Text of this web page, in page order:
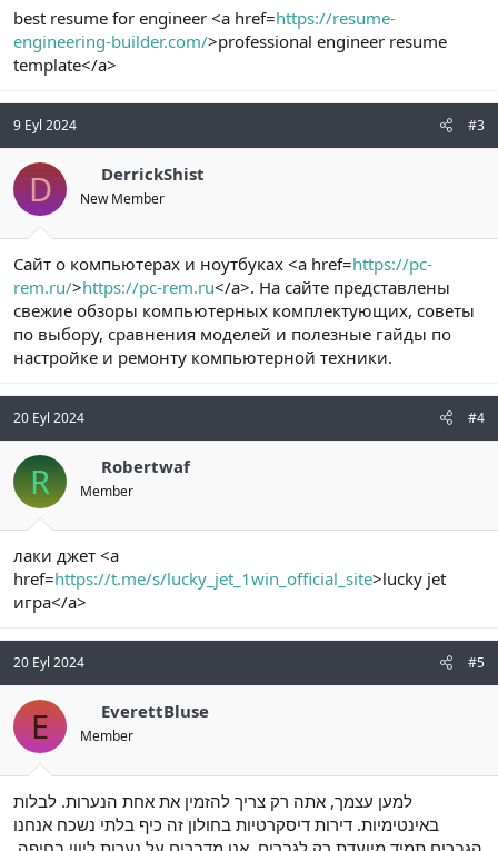
best resume for engineer <a href=https://resume-
engineering-builder.com/>professional engineer resume
template</a>
9 Eyl 2024 #3
D DerrickShist
New Member
Сайт о компьютерах и ноутбуках <a href=https://pc-
rem.ru/>https://pc-rem.ru</a>. На сайте представлены
свежие обзоры компьютерных комплектующих, советы
по выбору, сравнения моделей и полезные гайды по
настройке и ремонту компьютерной техники.
20 Eyl 2024 #4
R Robertwaf
Member
лаки джет <a
href=https://t.me/s/lucky_jet_1win_official_site>lucky jet
игра</a>
20 Eyl 2024 #5
E EverettBluse
Member
למען עצמך, אתה רק צריך להזמין את אחת הנערות. לבלות
באינטימיות. דירות דיסקרטיות בחולון זה כיף בלתי נשכח אנחנו